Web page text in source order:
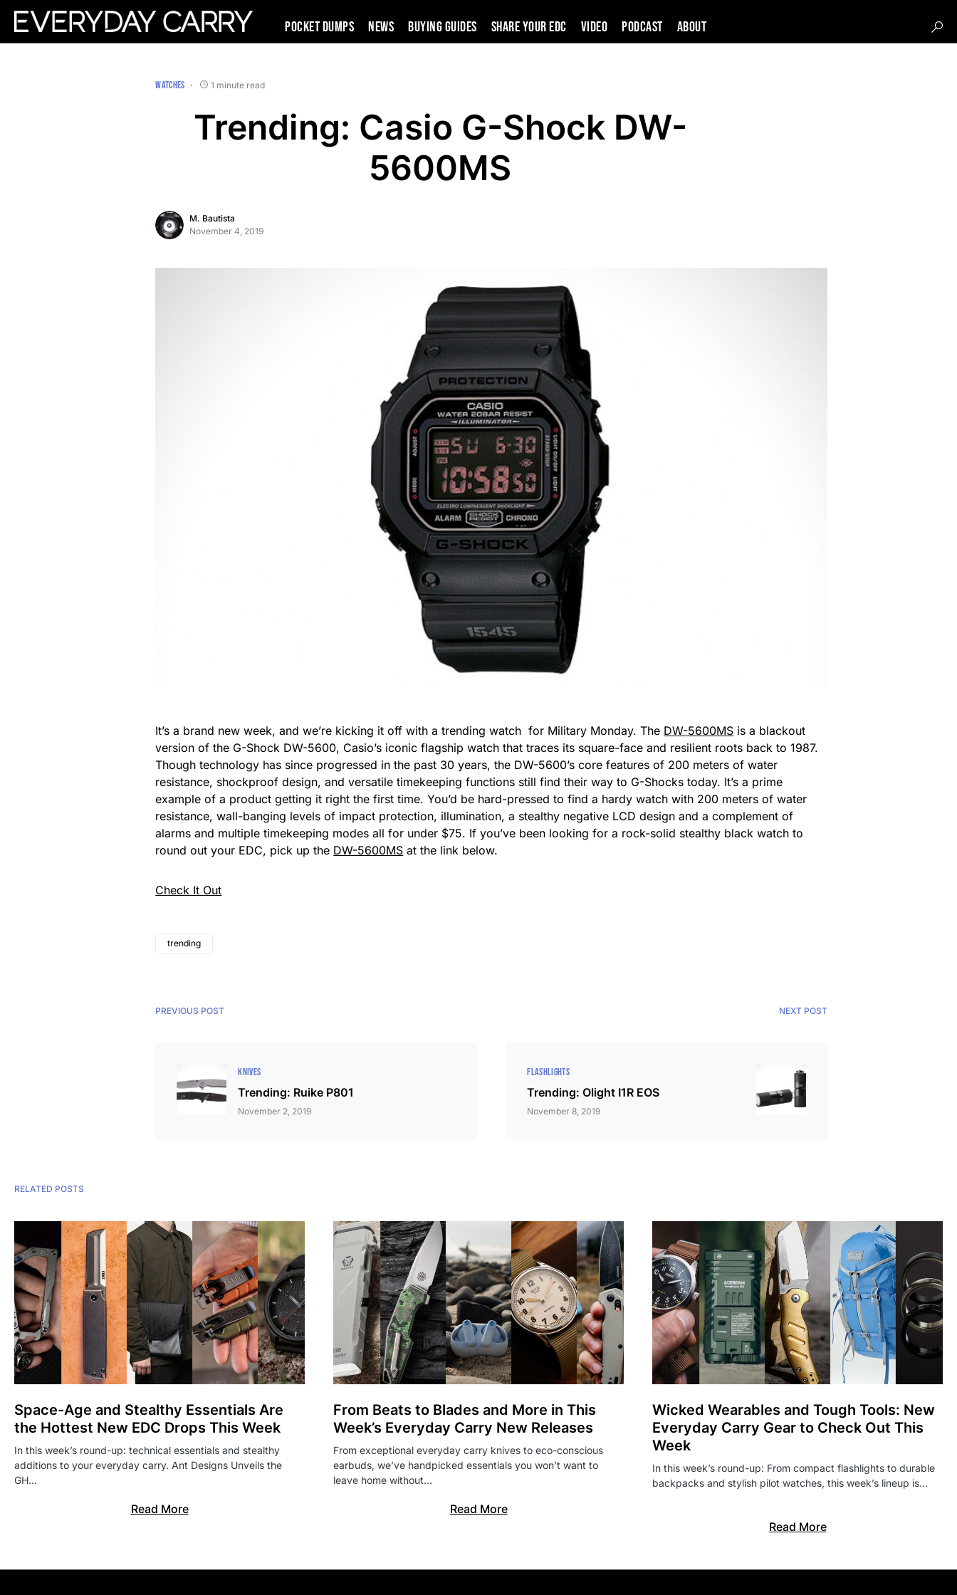
Pocket Dumps News Buying Guides SHARE YOUR EDC VIDEO PODCAST About
WATCHES 1 minute read
Trending: Casio G-Shock DW-
5600MS
M. Bautista
November 4, 2019
It’s a brand new week, and we’re kicking it off with a trending watch for Military Monday. The DW-5600MS is a blackout
version of the G-Shock DW-5600, Casio’s iconic flagship watch that traces its square-face and resilient roots back to 1987.
Though technology has since progressed in the past 30 years, the DW-5600’s core features of 200 meters of water
resistance, shockproof design, and versatile timekeeping functions still find their way to G-Shocks today. It’s a prime
example of a product getting it right the first time. You’d be hard-pressed to find a hardy watch with 200 meters of water
resistance, wall-banging levels of impact protection, illumination, a stealthy negative LCD design and a complement of
alarms and multiple timekeeping modes all for under $75. If you’ve been looking for a rock-solid stealthy black watch to
round out your EDC, pick up the DW-5600MS at the link below.
Check It Out
trending
PREVIOUS POST
KNIVES
Trending: Ruike P801
November 2, 2019
NEXT POST
FLASHLIGHTS
Trending: Olight I1R EOS
November 8, 2019
RELATED POSTS
Space-Age and Stealthy Essentials Are
the Hottest New EDC Drops This Week
In this week’s round-up: technical essentials and stealthy
additions to your everyday carry. Ant Designs Unveils the
GH…
Read More
From Beats to Blades and More in This
Week’s Everyday Carry New Releases
From exceptional everyday carry knives to eco-conscious
earbuds, we’ve handpicked essentials you won’t want to
leave home without…
Read More
Wicked Wearables and Tough Tools: New
Everyday Carry Gear to Check Out This
Week
In this week’s round-up: From compact flashlights to durable
backpacks and stylish pilot watches, this week’s lineup is…
Read More